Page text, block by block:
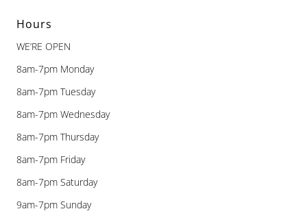
Hours
WE’RE OPEN
8am-7pm Monday
8am-7pm Tuesday
8am-7pm Wednesday
8am-7pm Thursday
8am-7pm Friday
8am-7pm Saturday
9am-7pm Sunday